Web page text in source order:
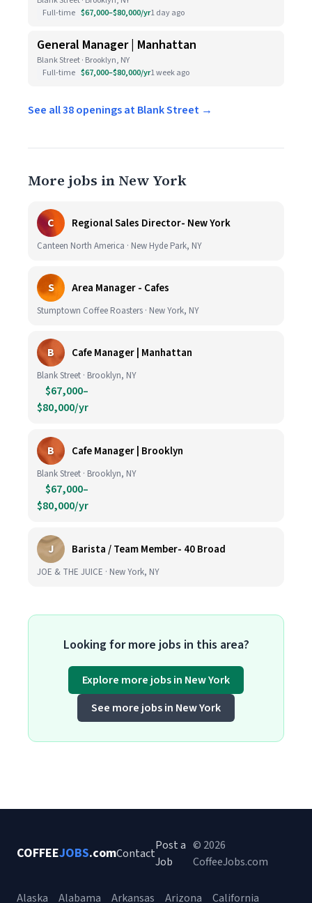
Full-time $67,000–$80,000/yr1 day ago
General Manager | Manhattan
Blank Street · Brooklyn, NY
Full-time $67,000–$80,000/yr1 week ago
See all 38 openings at Blank Street →
More jobs in New York
C Regional Sales Director- New York
Canteen North America · New Hyde Park, NY
S Area Manager - Cafes
Stumptown Coffee Roasters · New York, NY
B Cafe Manager | Manhattan
Blank Street · Brooklyn, NY
$67,000–
$80,000/yr
B Cafe Manager | Brooklyn
Blank Street · Brooklyn, NY
$67,000–
$80,000/yr
J Barista / Team Member- 40 Broad
JOE & THE JUICE · New York, NY
Looking for more jobs in this area?
Explore more jobs in New York
See more jobs in New York
COFFEEJOBS.comContact
Post a
Job
© 2026
CoffeeJobs.com
Alaska Alabama Arkansas Arizona California